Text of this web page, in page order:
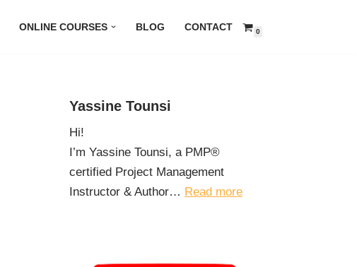
ONLINE COURSES BLOG CONTACT 0
Yassine Tounsi
Hi!
I’m Yassine Tounsi, a PMP®
certified Project Management
Instructor & Author… Read more